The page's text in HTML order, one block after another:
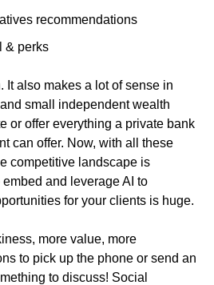
recommendations
& perks
It also makes a lot of sense in
small independent wealth
or offer everything a private bank
can offer. Now, with all these
competitive landscape is
and leverage AI to
for your clients is huge.
more value, more
to pick up the phone or send an
to discuss! Social